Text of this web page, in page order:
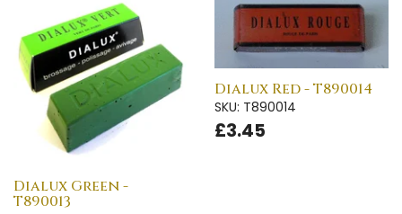
Dialux Green -
T890013
Dialux Red - T890014
SKU: T890014
£3.45